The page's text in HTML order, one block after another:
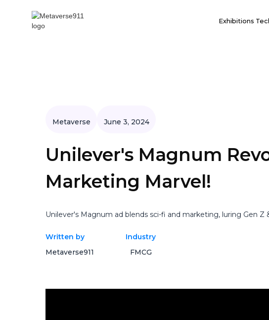
Exhibitions
Metaverse June 3, 2024
Unilever's Magnum
Marketing Marvel!
Unilever's Magnum ad blends sci-fi and marketing, luring Gen
Written by
Metaverse911
Industry
FMCG